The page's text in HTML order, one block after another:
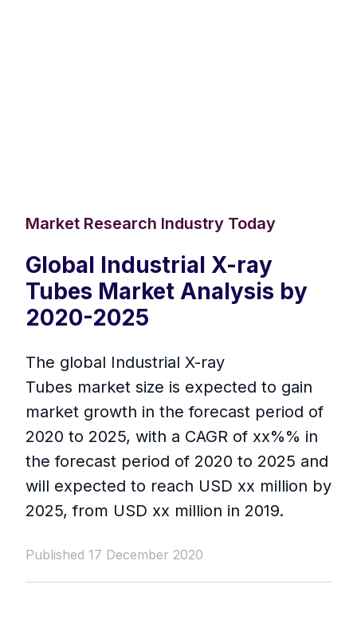
Market Research Industry Today
Global Industrial X-ray
Tubes Market Analysis by
2020-2025
The global Industrial X-ray
Tubes market size is expected to gain
market growth in the forecast period of
2020 to 2025, with a CAGR of xx%% in
the forecast period of 2020 to 2025 and
will expected to reach USD xx million by
2025, from USD xx million in 2019.
Published 17 December 2020